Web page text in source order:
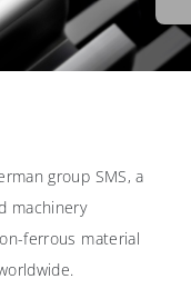
group SMS, a
machinery
ferrous material